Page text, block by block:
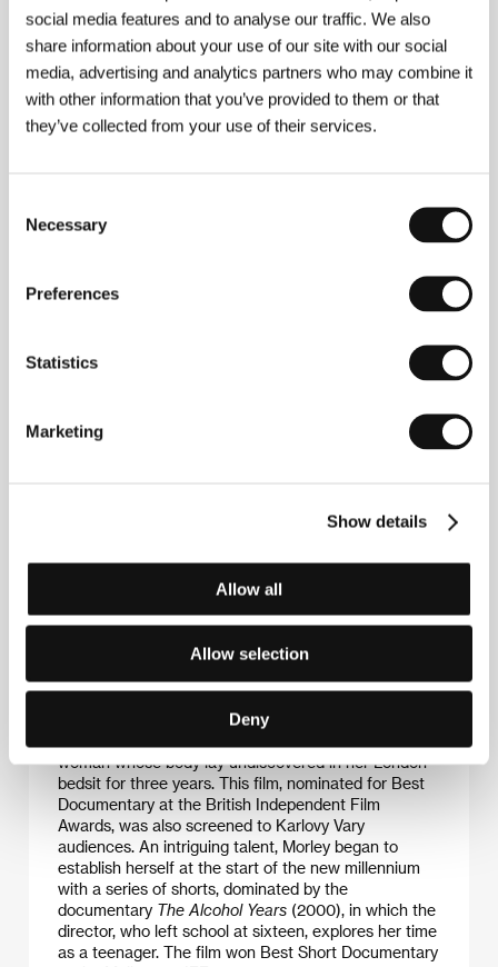
social media features and to analyse our traffic. We also
share information about your use of our site with our social
media, advertising and analytics partners who may combine it
with other information that you’ve provided to them or that
they’ve collected from your use of their services.
Selection
Necessary
Preferences
Statistics
Marketing
Show details
Allow all
Allow selection
Deny
Anna Burnett, Greta Scacchi/ SalesIndependent
About the director
(b. 1966, Stockport, Great Britain)
studied at the Central St Martin School of Art in
video at London’s College of Printing. After several
short documentaries she shot the feature-length
later with the documentaryDreams of a Life
woman whose body lay undiscovered in her London
bedsit for three years. This film, nominated for Best
Documentary at the British Independent Film
Awards, was also screened to Karlovy Vary
audiences. An intriguing talent, Morley began to
establish herself at the start of the new millennium
with a series of shorts, dominated by the
documentary The Alcohol Years (2000), in which the
director, who left school at sixteen, explores her time
as a teenager. The film won Best Short Documentary